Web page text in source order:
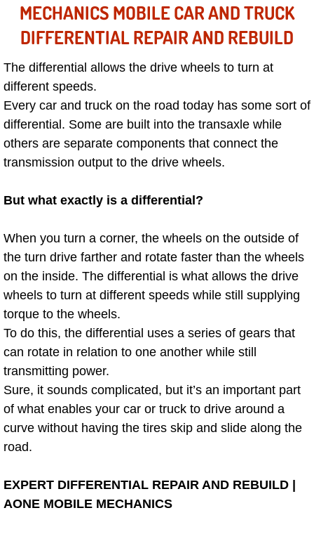
Air Conditioning Repair Services
A/C Service
A/C Line or Hose Replacement
A/C Evacuate and Recharge Service
Air Filter Repair Services
AC Heat Repair
Catalytic Converter Repair
30/60/90/120 Miles Auto Services
Auto Window Services
Power Window Repair Services
Auto Maintenance near Las Vegas
Power Window Repair Cost
MECHANICS MOBILE CAR AND TRUCK
DIFFERENTIAL REPAIR AND REBUILD
The differential allows the drive wheels to turn at
different speeds.
Every car and truck on the road today has some sort of
differential. Some are built into the transaxle while
others are separate components that connect the
transmission output to the drive wheels.
But what exactly is a differential?
When you turn a corner, the wheels on the outside of
the turn drive farther and rotate faster than the wheels
on the inside. The differential is what allows the drive
wheels to turn at different speeds while still supplying
torque to the wheels.
To do this, the differential uses a series of gears that
can rotate in relation to one another while still
transmitting power.
Sure, it sounds complicated, but it’s an important part
of what enables your car or truck to drive around a
curve without having the tires skip and slide along the
road.
EXPERT DIFFERENTIAL REPAIR AND REBUILD |
AONE MOBILE MECHANICS